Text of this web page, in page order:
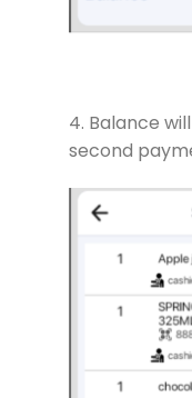
4. Balance
second